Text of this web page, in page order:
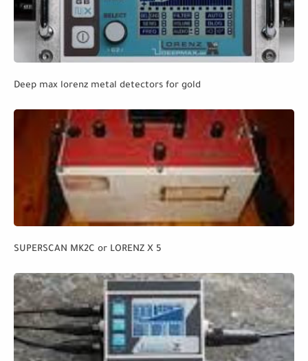
Deep max lorenz metal detectors for gold
SUPERSCAN MK2C or LORENZ X 5